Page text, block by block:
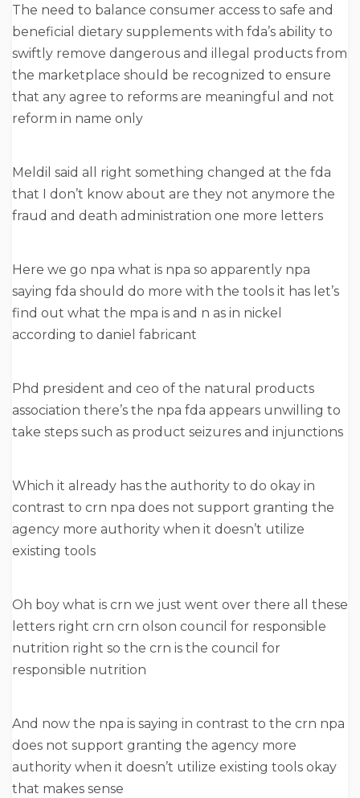
The need to balance consumer access to safe and
beneficial dietary supplements with fda’s ability to
swiftly remove dangerous and illegal products from
the marketplace should be recognized to ensure
that any agree to reforms are meaningful and not
reform in name only
Meldil said all right something changed at the fda
that I don’t know about are they not anymore the
fraud and death administration one more letters
Here we go npa what is npa so apparently npa
saying fda should do more with the tools it has let’s
find out what the mpa is and n as in nickel
according to daniel fabricant
Phd president and ceo of the natural products
association there’s the npa fda appears unwilling to
take steps such as product seizures and injunctions
Which it already has the authority to do okay in
contrast to crn npa does not support granting the
agency more authority when it doesn’t utilize
existing tools
Oh boy what is crn we just went over there all these
letters right crn crn olson council for responsible
nutrition right so the crn is the council for
responsible nutrition
And now the npa is saying in contrast to the crn npa
does not support granting the agency more
authority when it doesn’t utilize existing tools okay
that makes sense